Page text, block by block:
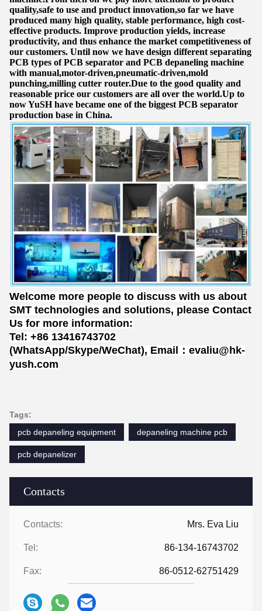
Contacts
Contacts: Mrs. Eva Liu
Tel: 86-134-16743702
Fax: 86-0512-62751429
quality,safe to use and product innovation,so far we have
produced many high quality, stable performance, high cost-
effective products. Improve production yields, increase
productivity, and thus enhance the market competitiveness of
our customers. Until now we have design different separating
PCB types of PCB separator and PCB depaneling machine
with manual,motor-driven,pneumatic-driven,mold
punching,milling cutter router.Due to the good quality and
reasonable price our customers are all over the world.Up to
now YuSH have became one of the biggest PCB separator
production base in China.
Welcome more people to discuss with us about
SMT technologies and solutions, please Contact
Us for more information:
Tel: +86 13416743702
(WhatsApp/Skype/WeChat), Email：evaliu@hk-
yush.com
Tags:
pcb depaneling equipment
depaneling machine pcb
pcb depanelizer